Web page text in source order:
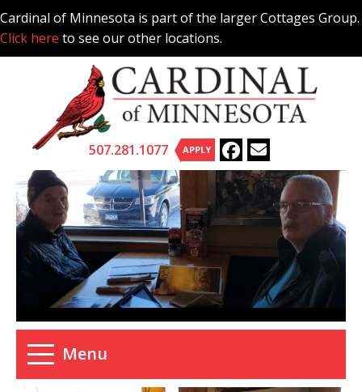
to
content
Cardinal of Minnesota is part of the larger Cottages Group.
Click here to see our other locations.
507.281.1077 APPLY
Menu